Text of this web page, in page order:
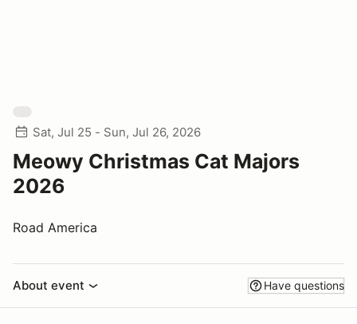
Sat, Jul 25 - Sun, Jul 26, 2026
Meowy Christmas Cat Majors
2026
Road America
About event Have questions